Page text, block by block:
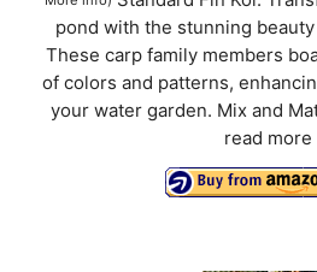
pond with the stunning
These carp family members
of colors and patterns,
your water garden. Mix and
read more